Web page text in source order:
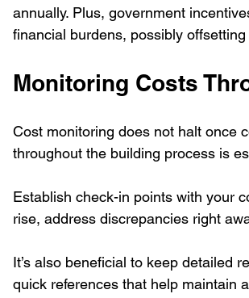
annually. Plus, government
financial burdens, possibly
Monitoring Costs
Cost monitoring does not halt once
throughout the building process is
Establish check-in points with your
rise, address discrepancies right
It’s also beneficial to keep detailed
quick references that help maintain